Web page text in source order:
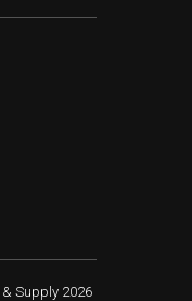
& Supply 2026